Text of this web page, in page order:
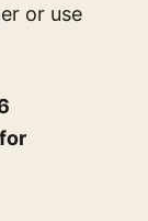
or use